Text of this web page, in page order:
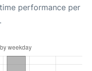
performance per